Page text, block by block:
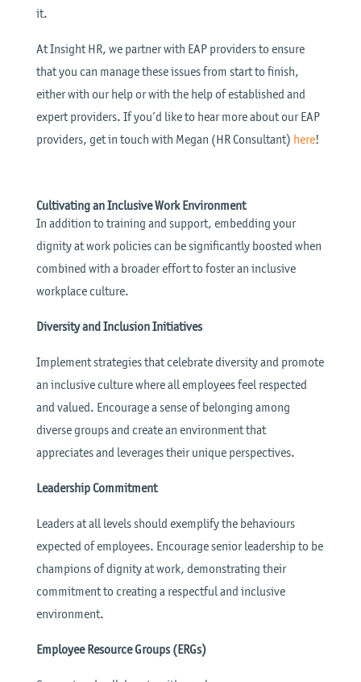
it.
At Insight HR, we partner with EAP providers to ensure
that you can manage these issues from start to finish,
either with our help or with the help of established and
expert providers. If you’d like to hear more about our EAP
providers, get in touch with Megan (HR Consultant) here!
Cultivating an Inclusive Work Environment
In addition to training and support, embedding your
dignity at work policies can be significantly boosted when
combined with a broader effort to foster an inclusive
workplace culture.
Diversity and Inclusion Initiatives
Implement strategies that celebrate diversity and promote
an inclusive culture where all employees feel respected
and valued. Encourage a sense of belonging among
diverse groups and create an environment that
appreciates and leverages their unique perspectives.
Leadership Commitment
Leaders at all levels should exemplify the behaviours
expected of employees. Encourage senior leadership to be
champions of dignity at work, demonstrating their
commitment to creating a respectful and inclusive
environment.
Employee Resource Groups (ERGs)